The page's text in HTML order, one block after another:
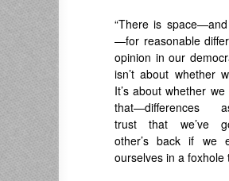
“There is
—for reasonable
opinion in our
isn’t about whether
It’s about whether
that—differences
trust that we’ve
other’s back if we
ourselves in a foxhole